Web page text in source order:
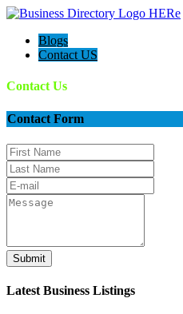
Blogs
Contact US
Contact Us
Contact Form
Submit
Latest Business Listings